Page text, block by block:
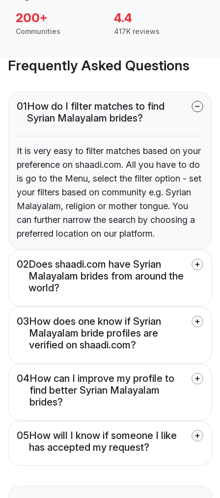
200+
Communities
4.4
417K reviews
Frequently Asked Questions
01How do I filter matches to find
Syrian Malayalam brides?
It is very easy to filter matches based on your
preference on shaadi.com. All you have to do
is go to the Menu, select the filter option - set
your filters based on community e.g. Syrian
Malayalam, religion or mother tongue. You
can further narrow the search by choosing a
preferred location on our platform.
02Does shaadi.com have Syrian
Malayalam brides from around the
world?
03How does one know if Syrian
Malayalam bride profiles are
verified on shaadi.com?
04How can I improve my profile to
find better Syrian Malayalam
brides?
05How will I know if someone I like
has accepted my request?